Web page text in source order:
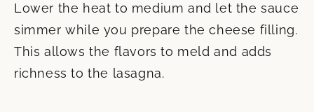
Lower the heat to medium and let the sauce
simmer while you prepare the cheese filling.
This allows the flavors to meld and adds
richness to the lasagna.